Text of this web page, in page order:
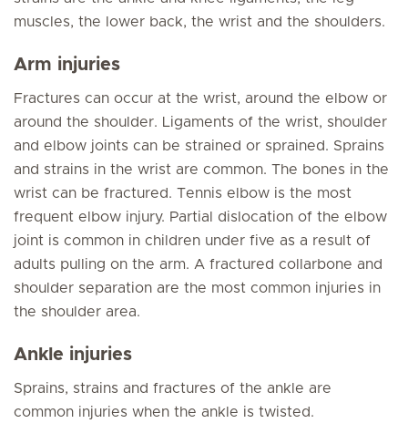
muscles, the lower back, the wrist and the shoulders.
Arm injuries
Fractures can occur at the wrist, around the elbow or
around the shoulder. Ligaments of the wrist, shoulder
and elbow joints can be strained or sprained. Sprains
and strains in the wrist are common. The bones in the
wrist can be fractured. Tennis elbow is the most
frequent elbow injury. Partial dislocation of the elbow
joint is common in children under five as a result of
adults pulling on the arm. A fractured collarbone and
shoulder separation are the most common injuries in
the shoulder area.
Ankle injuries
Sprains, strains and fractures of the ankle are
common injuries when the ankle is twisted.